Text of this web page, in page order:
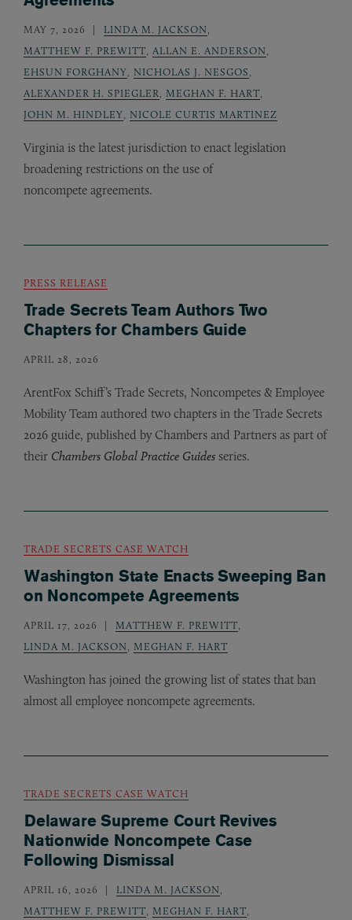
MAY 7, 2026 LINDA M. JACKSON
MATTHEW F. PREWITT
ALLAN E. ANDERSON
EHSUN FORGHANY
NICHOLAS J. NESGOS
ALEXANDER H. SPIEGLER
MEGHAN F. HART
JOHN M. HINDLEY
NICOLE CURTIS MARTINEZ
Virginia is the latest jurisdiction to enact legislation
broadening restrictions on the use of
noncompete agreements.
PRESS RELEASE
Trade Secrets Team Authors Two
Chapters for Chambers Guide
APRIL 28, 2026
ArentFox Schiff’s Trade Secrets, Noncompetes & Employee
Mobility Team authored two chapters in the Trade Secrets
2026 guide, published by Chambers and Partners as part of
their Chambers Global Practice Guides series.
TRADE SECRETS CASE WATCH
Washington State Enacts Sweeping Ban
on Noncompete Agreements
APRIL 17, 2026 MATTHEW F. PREWITT
LINDA M. JACKSON
MEGHAN F. HART
Washington has joined the growing list of states that ban
almost all employee noncompete agreements.
TRADE SECRETS CASE WATCH
Delaware Supreme Court Revives
Nationwide Noncompete Case
Following Dismissal
APRIL 16, 2026 LINDA M. JACKSON
MATTHEW F. PREWITT
MEGHAN F. HART